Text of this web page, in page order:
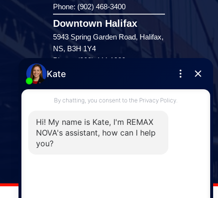
Phone: (902) 468-3400
Downtown Halifax
5943 Spring Garden Road, Halifax,
NS, B3H 1Y4
Phone: (902) 444-1920
Enfield
287 Hwy 2,
Enfield, NS, B2T 1C9
Windsor
141 Wentworth Road, Windsor,